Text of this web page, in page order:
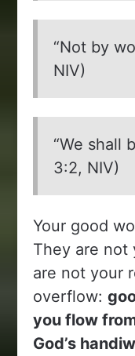
“Not by
NIV)
“We shall
3:2, NIV)
Your good
They are not
are not your
overflow:
you flow
God’s